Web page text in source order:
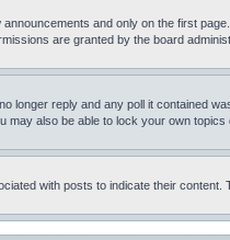
and only on the first
are granted by the board
longer reply and any poll it contained
may also be able to lock your own
with posts to indicate their